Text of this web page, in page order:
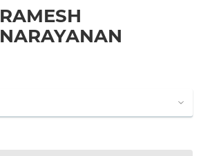
RAMESH
NARAYANAN